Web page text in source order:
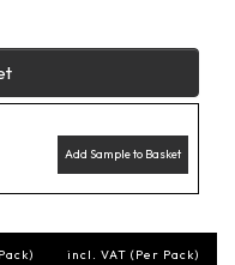
Add Sample to Basket
incl. VAT (Per Pack)